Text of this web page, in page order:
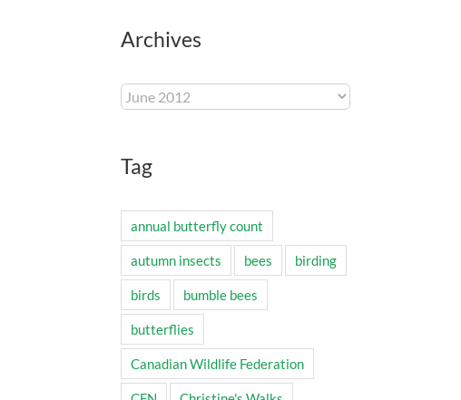
Archives
Archives
Tag
annual butterfly count
autumn insects bees birding
birds bumble bees
butterflies
Canadian Wildlife Federation